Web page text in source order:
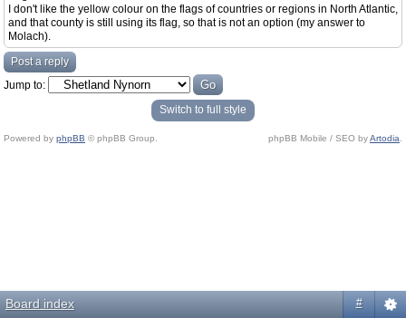
I don't like the yellow colour on the flags of countries or regions in North Atlantic,
and that county is still using its flag, so that is not an option (my answer to
Molach).
Post a reply
Jump to:
Switch to full style
Powered by phpBB © phpBB Group. phpBB Mobile / SEO byArtodia
Board index #